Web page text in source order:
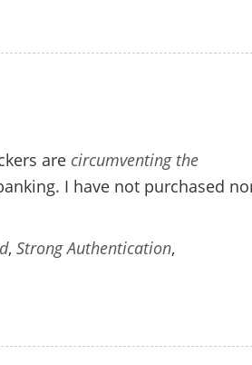
are circumventing the
I have not purchased
, Strong Authentication,